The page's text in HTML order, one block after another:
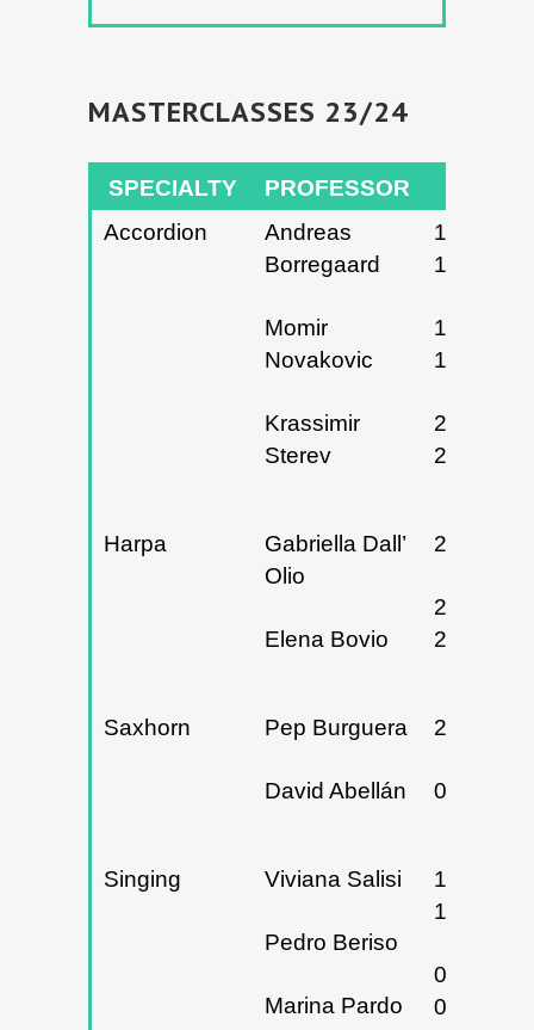
MASTERCLASSES 23/24
SPECIALTY PROFESSOR
Accordion
Andreas
Borregaard
Momir
Novakovic
Krassimir
Sterev
17 y
18/12/
14 y
15/04/
25 y
26/04/
Harpa
Gabriella Dall’
Olio
Elena Bovio
26/02/
27, 28 y
29/05/
Saxhorn Pep Burguera
David Abellán
26/02/
06/05/
Singing Viviana Salisi
Pedro Beriso
Marina Pardo
15, 16 y
17/11/
06 y
07/02/